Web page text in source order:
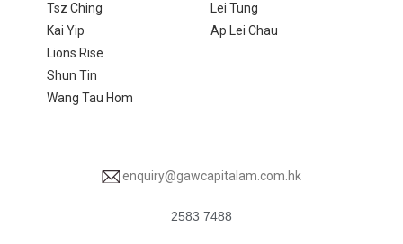
Tsz Ching
Kai Yip
Lions Rise
Shun Tin
Wang Tau Hom
Lei Tung
Ap Lei Chau
enquiry@gawcapitalam.com.hk
2583 7488